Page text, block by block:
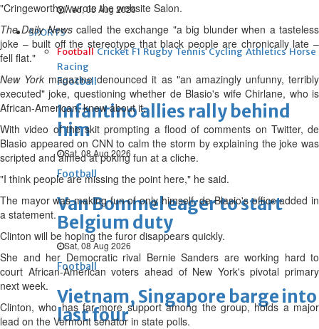
Wed, 05 Aug 2026
SPORTS
Football Cricket F1 Rugby Tennis Cycling Athletics Horse
Racing
Football
Infantino allies rally behind
him
Sat, 08 Aug 2026
Football
Van Bommel eager to start
Belgium duty
Sat, 08 Aug 2026
Football
Vietnam, Singapore barge into
last four
"Cringeworthy," wrote the website Salon.
The Daily Newscalled the exchange "a big blunder when a tasteless
joke – built off the stereotype that black people are chronically late –
fell flat."
New York magazine denounced it as "an amazingly unfunny, terribly
executed" joke, questioning whether de Blasio's wife Chirlane, who is
African-American, knew about it.
With video of the skit prompting a flood of comments on Twitter, de
Blasio appeared on CNN to calm the storm by explaining the joke was
scripted and aimed at poking fun at a cliche.
"I think people are missing the point here," he said.
The mayor was making fun of only himself, de Blasio's office added in
a statement.
Clinton will be hoping the furor disappears quickly.
She and her Democratic rival Bernie Sanders are working hard to
court African-American voters ahead of New York's pivotal primary
next week.
Clinton, who has far more support among the group, holds a major
lead on the Vermont senator in state polls.